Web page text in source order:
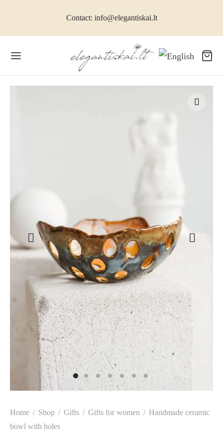
Contact: info@elegantiskai.lt
Home / Shop / Gifts / Gifts for women / Handmade ceramic
bowl with holes